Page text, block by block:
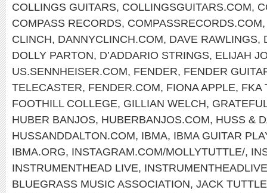
COLLINGS GUITARS, COLLINGSGUITARS.COM,
COMPASS RECORDS, COMPASSRECORDS.COM
CLINCH, DANNYCLINCH.COM, DAVE RAWLINGS,
DOLLY PARTON, D’ADDARIO STRINGS, ELIJAH
US.SENNHEISER.COM, FENDER, FENDER
TELECASTER, FENDER.COM, FIONA APPLE, FKA
FOOTHILL COLLEGE, GILLIAN WELCH,
HUBER BANJOS, HUBERBANJOS.COM, HUSS &
HUSSANDDALTON.COM, IBMA, IBMA GUITAR
IBMA.ORG, INSTAGRAM.COM/MOLLYTUTTLE/,
INSTRUMENTHEAD LIVE,
BLUEGRASS MUSIC ASSOCIATION, JACK TUTTLE